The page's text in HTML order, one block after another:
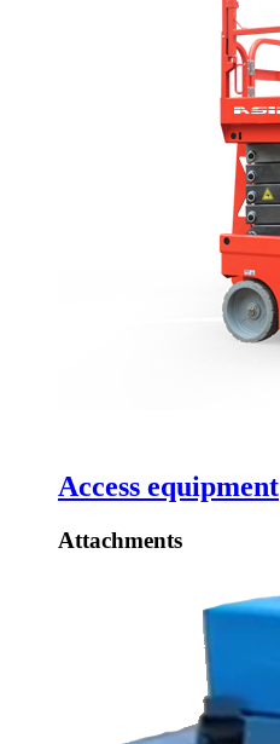
Access equipment
Attachments